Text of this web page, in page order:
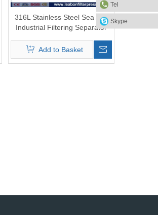
316L Stainless Steel Sea Salt
Industrial Filtering Separator
Add to Basket
Tel
Skype